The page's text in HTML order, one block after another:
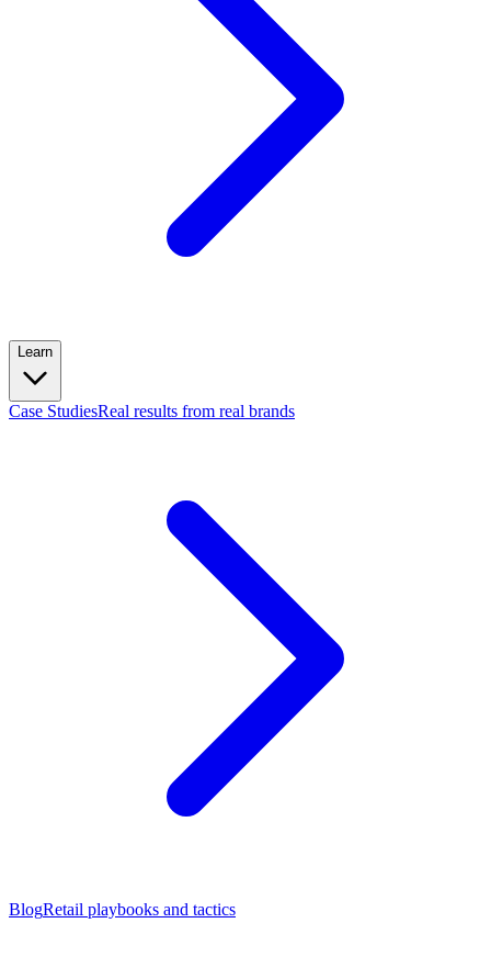
Learn
Case StudiesReal results from real brands
BlogRetail playbooks and tactics